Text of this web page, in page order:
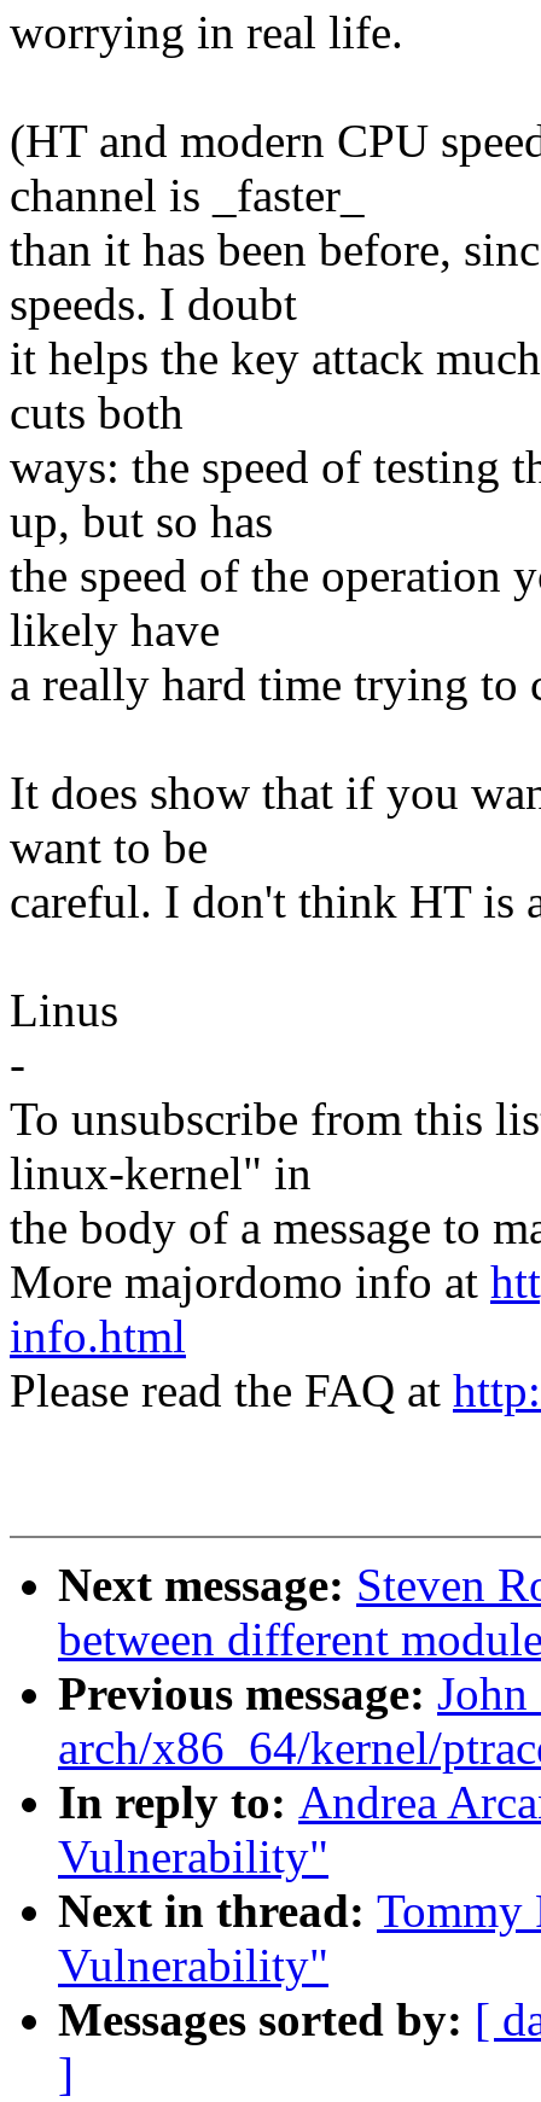
worrying in real life.
(HT and modern CPU
channel is _faster_
than it has been before,
speeds. I doubt
it helps the key attack
cuts both
ways: the speed of testing
up, but so has
the speed of the operation
likely have
a really hard time trying to
It does show that if you
want to be
careful. I don't think HT is
Linus
-
To unsubscribe from this
linux-kernel" in
the body of a message to
More majordomo info at
info.html
Please read the FAQ at
Next message: Steven
between different
Previous message:
arch/x86_64/kernel/
In reply to: Andrea
Vulnerability"
Next in thread: Tommy
Vulnerability"
Messages sorted by: [
]